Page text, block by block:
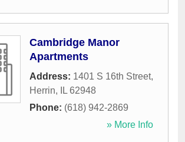
Cambridge Manor
Apartments
Address: 1401 S 16th Street,
Herrin, IL 62948
Phone: (618) 942-2869
» More Info